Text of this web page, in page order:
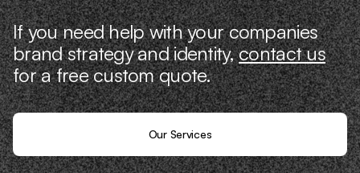
If you need help with your companies
brand strategy and identity,contact us
for a free custom quote.
Our Services